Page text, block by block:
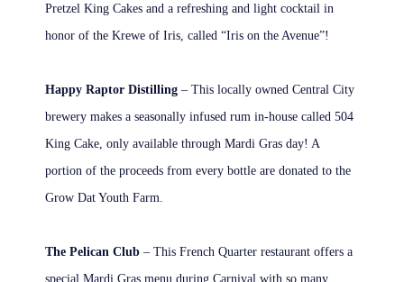
Pretzel King Cakes and a refreshing and light cocktail in
honor of the Krewe of Iris, called “Iris on the Avenue”!
Happy Raptor Distilling– This locally owned Central City
brewery makes a seasonally infused rum in-house called 504
King Cake, only available through Mardi Gras day! A
portion of the proceeds from every bottle are donated to the
Grow Dat Youth Farm.
The Pelican Club– This French Quarter restaurant offers a
special Mardi Gras menu during Carnival with so many